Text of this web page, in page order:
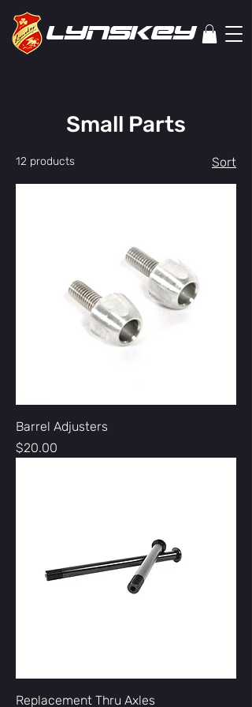
lYNSkEY
Small Parts
12 products Sort
Barrel Adjusters
Price
$20.00
Replacement Thru Axles